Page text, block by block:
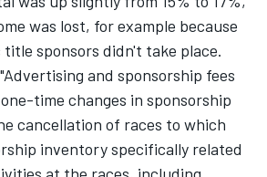
was lost, for example because
sponsors didn't take place.
and sponsorship fees
time changes in sponsorship
cancellation of races to which
inventory specifically related